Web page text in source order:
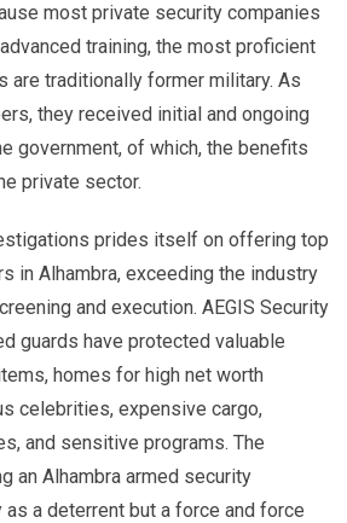
most private security companies
training, the most proficient
are traditionally former military. As
they received initial and ongoing
government, of which, the benefits
private sector.
prides itself on offering top
in Alhambra, exceeding the industry
and execution. AEGIS Security
guards have protected valuable
homes for high net worth
celebrities, expensive cargo,
and sensitive programs. The
an Alhambra armed security
a deterrent but a force and force